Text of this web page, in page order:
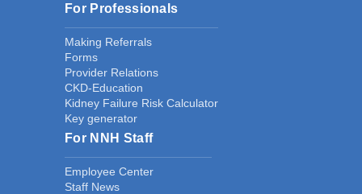
For Professionals
Making Referrals
Forms
Provider Relations
CKD-Education
Kidney Failure Risk Calculator
Key generator
For NNH Staff
Employee Center
Staff News